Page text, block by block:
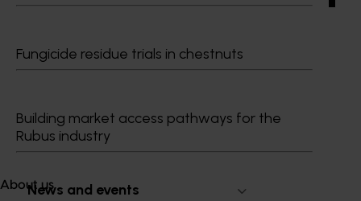
Fungicide residue trials in chestnuts
Building market access pathways for the
Rubus industry
About us
Information hub
Growers
Delivery partners
News and events